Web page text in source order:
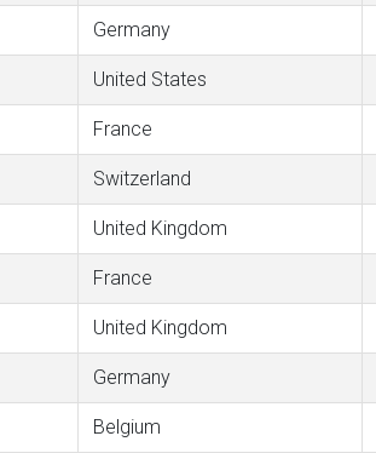
Germany
United States
France
Switzerland
United Kingdom
France
United Kingdom
Germany
Belgium